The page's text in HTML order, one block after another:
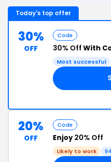
Today's top offer
30%
OFF
Code
30% Off With
Most successful
20%
OFF
Code
Enjoy 20% Off
Likely to work